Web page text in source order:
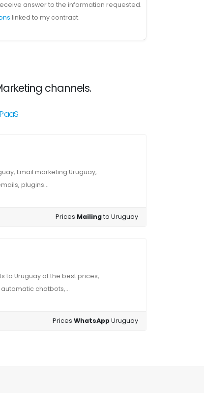
answer to the information requested.
linked to my contract.
channels.
Email marketing Uruguay,
plugins...
Prices Mailingto Uruguay
to Uruguay at the best prices,
chatbots,...
PricesWhatsAppUruguay